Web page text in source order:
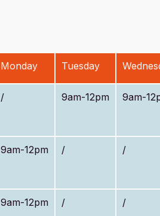
Monday
/
9am-12pm
9am-12pm
Tuesday
9am-12pm
/
/
9am-
/
/